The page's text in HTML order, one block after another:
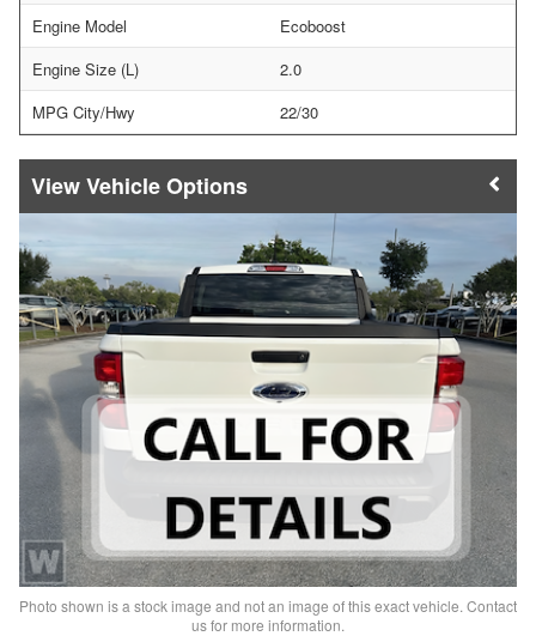
Engine Model
Ecoboost
Engine Size (L)
2.0
MPG City/Hwy
22/30
Vehicle Options
Photo shown is a stock image and not an image of this exact vehicle. Contact
us for more information.